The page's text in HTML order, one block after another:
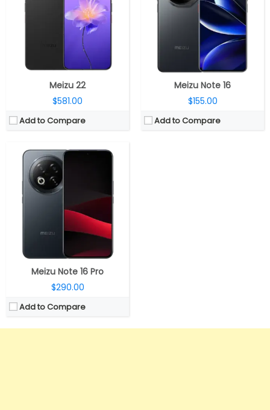
Meizu 22
$581.00
Add to Compare
Meizu Note 16
$155.00
Add to Compare
Meizu Note 16 Pro
$290.00
Add to Compare
Storage:
256GB / 512GB
Display:
6.78-inch AMOLED
Dual Rear, 50MP wide + 8MP ultra-wide; 8MP Wide Front
Android 15, Flyme AIOS 2